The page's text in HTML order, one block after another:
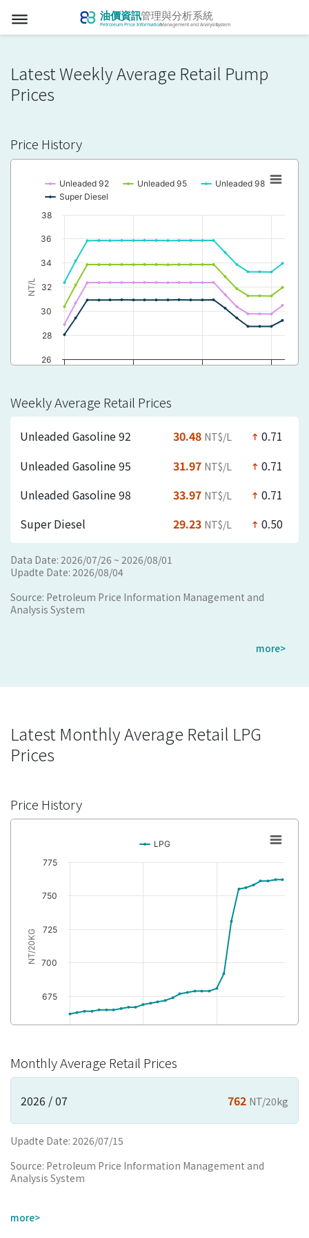
dehaze
Latest Weekly Average Retail Pump
Prices
Price History
yyyy/mm/dd
NT/L
Unleaded 92 Unleaded 95
Unleaded 98
Super Diesel
26
28
30
32
34
36
38
Weekly Average Retail Prices
Unleaded Gasoline 92 30.48 NT$/L north 0.71
Unleaded Gasoline 95
31.97 NT$/L north 0.71
Unleaded Gasoline 98
33.97 NT$/L north 0.71
Super Diesel
29.23 NT$/L north 0.50
Data Date: 2026/07/26 ~ 2026/08/01
Upadte Date: 2026/08/04
Source: Petroleum Price Information Management and
Analysis System
more>
Latest Monthly Average Retail LPG
Prices
Price History
yyyy/mm
NT/20KG
LPG
675
700
725
750
775
Monthly Average Retail Prices
2026 / 07 762 NT/20kg
Upadte Date: 2026/07/15
Source: Petroleum Price Information Management and
Analysis System
more>